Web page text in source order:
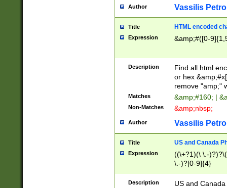
Author Vassilis
Title HTML encoded
Expression &amp;#([0-
Description
Find all html
or hex
remove "amp;"
Matches &amp;#160; |
Non-Matches &amp;nbsp;
Author Vassilis
Title US and Canada
Expression
((\+?1)(\ \.-
\.-)?[0-9]{4}
Description
US and